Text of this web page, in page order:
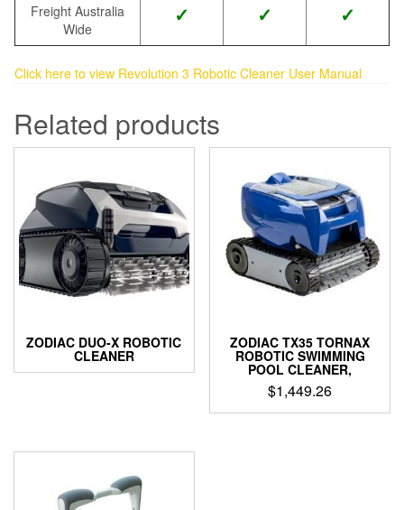
Freight Australia
Wide
✓ ✓ ✓
Click here to view Revolution 3 Robotic Cleaner User Manual
Related products
ZODIAC DUO-X ROBOTIC
CLEANER
ZODIAC TX35 TORNAX
ROBOTIC SWIMMING
POOL CLEANER,
$1,449.26